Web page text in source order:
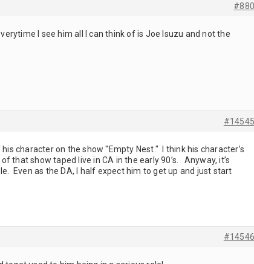
#880
I see him all I can think of is Joe Isuzu and not the
#14545
character on the show "Empty Nest." I think his character’s
that show taped live in CA in the early 90’s. Anyway, it’s
Even as the DA, I half expect him to get up and just start
#14546